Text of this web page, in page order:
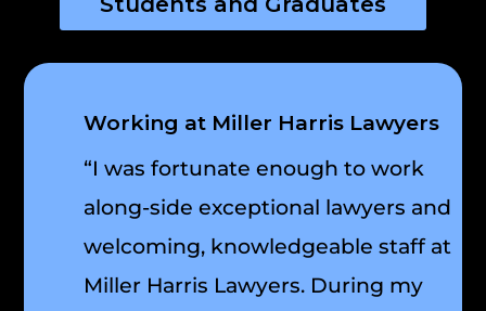
Working at Miller Harris Lawyers
“I was fortunate enough to work
along-side exceptional lawyers and
welcoming, knowledgeable staff at
Miller Harris Lawyers. During my